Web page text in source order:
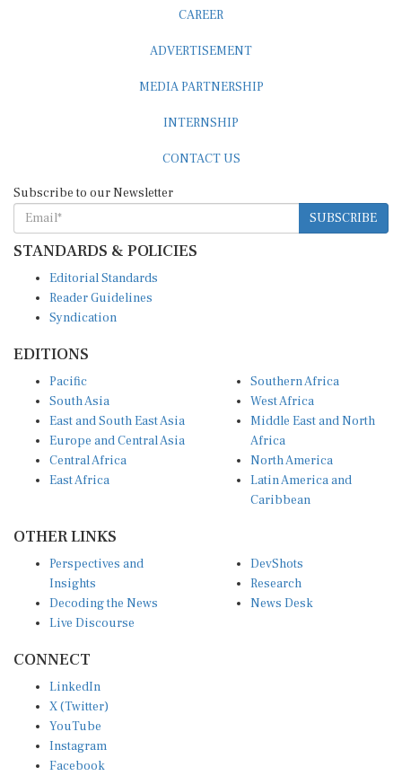
CAREER
ADVERTISEMENT
MEDIA PARTNERSHIP
INTERNSHIP
CONTACT US
Subscribe to our Newsletter
SUBSCRIBE
STANDARDS & POLICIES
Editorial Standards
Reader Guidelines
Syndication
EDITIONS
Pacific
South Asia
East and South East Asia
Europe and Central Asia
Central Africa
East Africa
Southern Africa
West Africa
Middle East and North
Africa
North America
Latin America and
Caribbean
OTHER LINKS
Perspectives and
Insights
Decoding the News
Live Discourse
DevShots
Research
News Desk
CONNECT
LinkedIn
X (Twitter)
YouTube
Instagram
Facebook